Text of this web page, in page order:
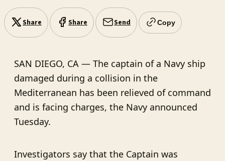
Share Share Send Copy
SAN DIEGO, CA — The captain of a Navy ship
damaged during a collision in the
Mediterranean has been relieved of command
and is facing charges, the Navy announced
Tuesday.
Investigators say that the Captain was